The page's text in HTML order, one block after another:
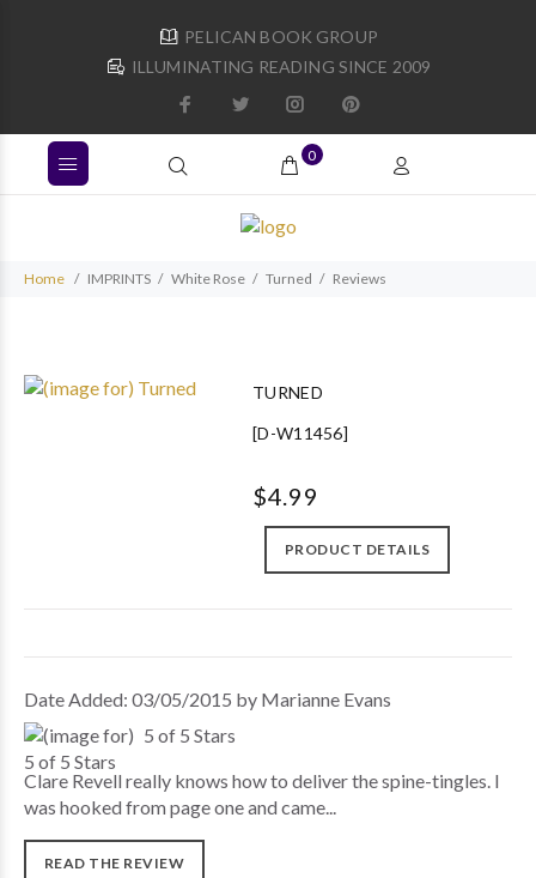
PELICAN BOOK GROUP
ILLUMINATING READING SINCE 2009
0
Home IMPRINTS White Rose Turned Reviews
TURNED
[D-W11456]
$4.99
PRODUCT DETAILS
Date Added: 03/05/2015 by Marianne Evans
5 of 5 Stars
Clare Revell really knows how to deliver the spine-tingles. I
was hooked from page one and came...
READ THE REVIEW